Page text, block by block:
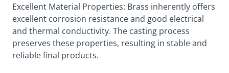
Excellent Material Properties: Brass inherently offers
excellent corrosion resistance and good electrical
and thermal conductivity. The casting process
preserves these properties, resulting in stable and
reliable final products.